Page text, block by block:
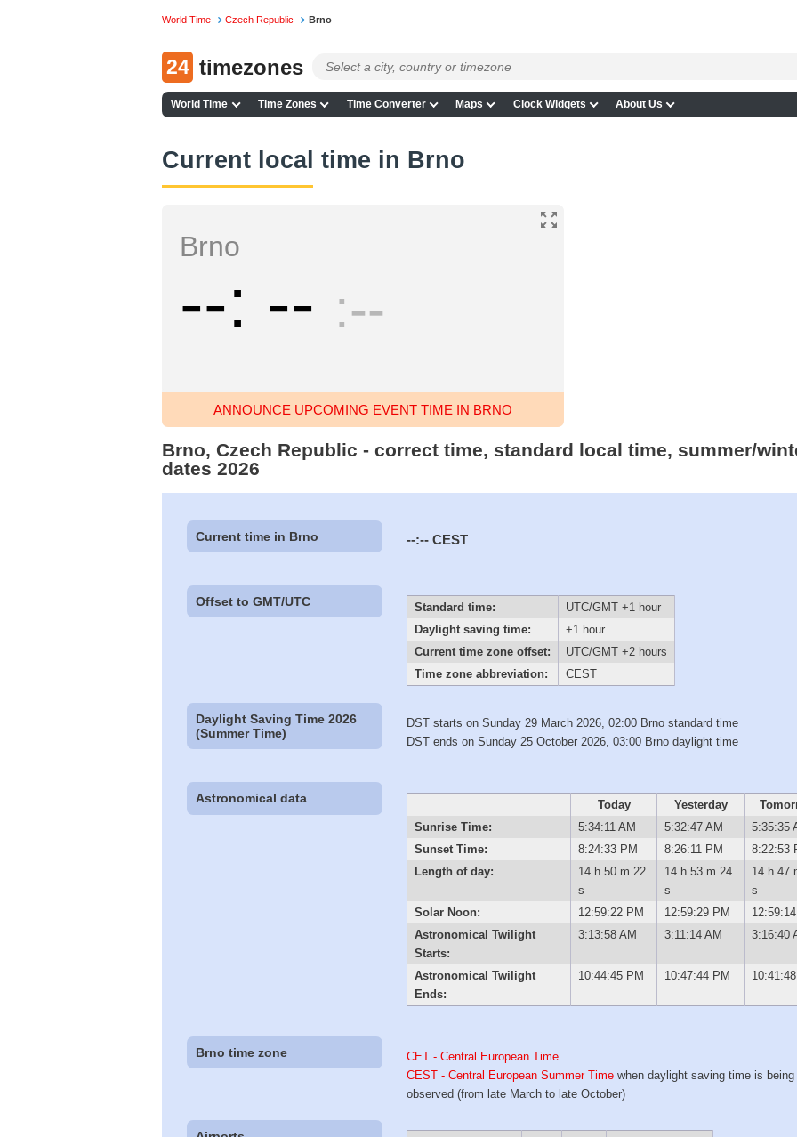
World Time Czech Republic Brno
24 timezones
World Time Time Zones Time Converter Maps Clock Widgets About Us
Current local time in Brno
Brno
-- -- --
ANNOUNCE UPCOMING EVENT TIME IN BRNO
Brno, Czech Republic - correct time, standard local time, summer/
dates 2026
Current time in Brno --:-- CEST
Offset to GMT/UTC Standard time:
UTC/GMT +1 hour
Daylight saving time:
+1 hour
Current time zone offset:
UTC/GMT +2 hours
Time zone abbreviation:
CEST
Daylight Saving Time 2026
(Summer Time)
DST starts on Sunday 29 March 2026, 02:00 Brno standard time
DST ends on Sunday 25 October 2026, 03:00 Brno daylight time
Astronomical data Today Yesterday
Sunrise Time:
5:34:11 AM 5:32:47 AM
5:35:35
Sunset Time:
8:24:33 PM 8:26:11 PM
8:22:53
Length of day:
14 h 50 m 22
s
14 h 53 m 24
s
14 h 47
s
Solar Noon:
12:59:22 PM 12:59:29 PM
Astronomical Twilight
Starts:
3:13:58 AM 3:11:14 AM 3:16:40
Astronomical Twilight
Ends:
10:44:45 PM 10:47:44 PM
Brno time zone
CET - Central European Time
CEST - Central European Summer Time when daylight saving time is being
observed (from late March to late October)